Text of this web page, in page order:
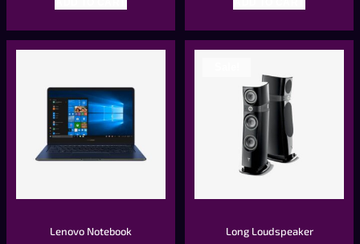
Lenovo Notebook Long Loudspeaker